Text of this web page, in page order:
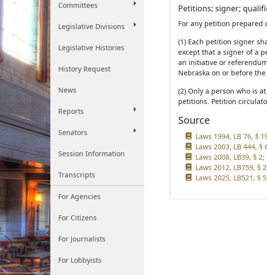
Committees
Legislative Divisions
Legislative Histories
History Request
News
Reports
Senators
Session Information
Transcripts
For Agencies
For Citizens
For Journalists
For Lobbyists
Petitions; signer;
For any petition prepared
(1) Each petition signer
except that a signer of a
an initiative or
Nebraska on or before
(2) Only a person who is
petitions. Petition
Source
Laws 1994, LB 76, §
Laws 2003, LB 444, §
Laws 2008, LB39, § 2;
Laws 2012, LB759, §
Laws 2025, LB521, §